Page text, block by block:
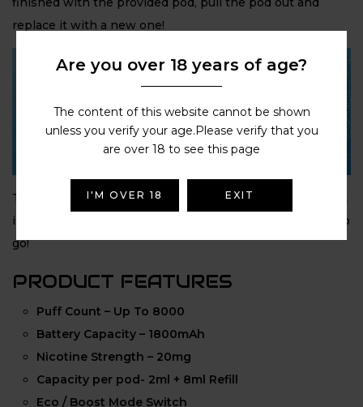
replace it with a new one!
The Hyola Pro Maxcouldn’t be easier to use: Simply click
in the
and you’re ready to
go!
PRODUCT FEATURES
Puff Count – Up To 8000
Battery Capacity – 1800mAh
Nicotine Strength – 20mg
Capacity per pod- 2ml + 8ml Refill
Eco / Boost Mode Switch
Are you over 18 years of age?
The content of this website cannot be shown
unless you verify your age.Please verify that you
are over 18 to see this page
I'M OVER 18 EXIT